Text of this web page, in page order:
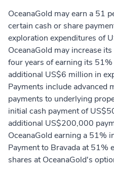
OceanaGold may earn a 51
certain cash or share
exploration expenditures of
OceanaGold may increase
four years of earning its
additional US$6 million in
Payments include advanced
payments to underlying
initial cash payment of
additional US$200,000
OceanaGold earning a 51%
Payment to Bravada at 51%
shares at OceanaGold's